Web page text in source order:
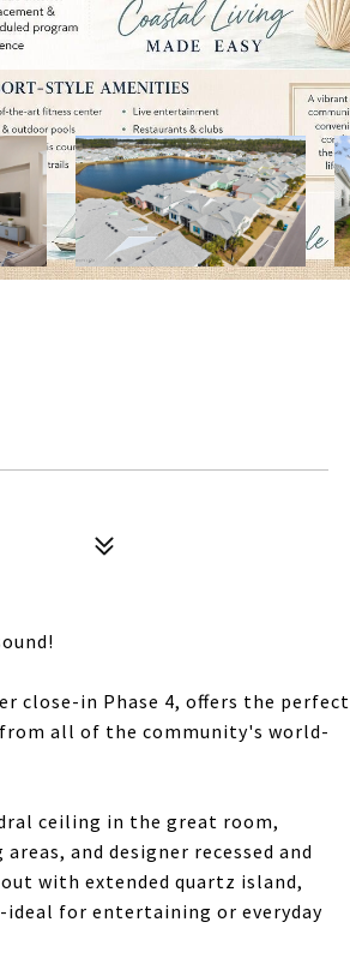
close-in Phase 4, offers the perfect
all of the community's world-
ceiling in the great room,
and designer recessed and
with extended quartz island,
for entertaining or everyday